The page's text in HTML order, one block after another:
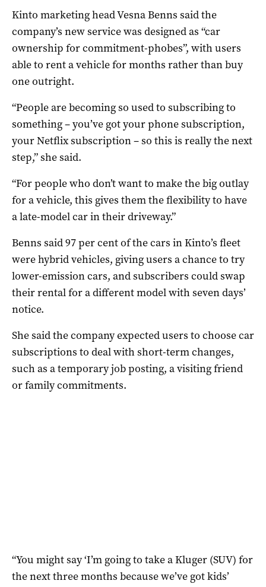
Kinto marketing head Vesna Benns said the
company’s new service was designed as “car
ownership for commitment-phobes”, with users
able to rent a vehicle for months rather than buy
one outright.
“People are becoming so used to subscribing to
something – you’ve got your phone subscription,
your Netflix subscription – so this is really the next
step,” she said.
“For people who don’t want to make the big outlay
for a vehicle, this gives them the flexibility to have
a late-model car in their driveway.”
Benns said 97 per cent of the cars in Kinto’s fleet
were hybrid vehicles, giving users a chance to try
lower-emission cars, and subscribers could swap
their rental for a different model with seven days’
notice.
She said the company expected users to choose car
subscriptions to deal with short-term changes,
such as a temporary job posting, a visiting friend
or family commitments.
“You might say ‘I’m going to take a Kluger (SUV) for
the next three months because we’ve got kids’